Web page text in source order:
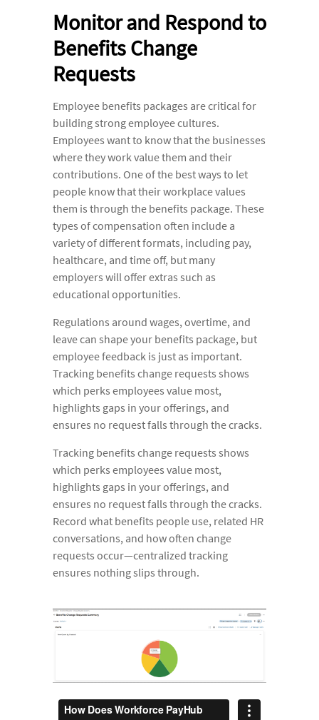
Monitor and Respond to
Benefits Change
Requests
Employee benefits packages are critical for
building strong employee cultures.
Employees want to know that the businesses
where they work value them and their
contributions. One of the best ways to let
people know that their workplace values
them is through the benefits package. These
types of compensation often include a
variety of different formats, including pay,
healthcare, and time off, but many
employers will offer extras such as
educational opportunities.
Regulations around wages, overtime, and
leave can shape your benefits package, but
employee feedback is just as important.
Tracking benefits change requests shows
which perks employees value most,
highlights gaps in your offerings, and
ensures no request falls through the cracks.
Tracking benefits change requests shows
which perks employees value most,
highlights gaps in your offerings, and
ensures no request falls through the cracks.
Record what benefits people use, related HR
conversations, and how often change
requests occur—centralized tracking
ensures nothing slips through.